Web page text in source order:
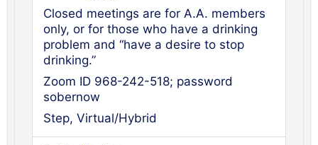
Closed meetings are for A.A. members
only, or for those who have a drinking
problem and “have a desire to stop
drinking.”
Zoom ID 968-242-518; password
sobernow
Step, Virtual/Hybrid